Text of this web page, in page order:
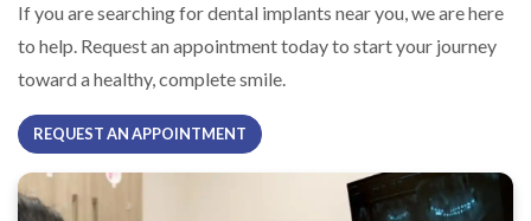
If you are searching for dental implants near you, we are here
to help. Request an appointment today to start your journey
toward a healthy, complete smile.
REQUEST AN APPOINTMENT